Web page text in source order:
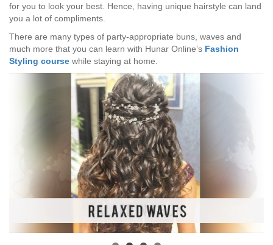
for you to look your best. Hence, having unique hairstyle can land
you a lot of compliments.
There are many types of party-appropriate buns, waves and
much more that you can learn with Hunar Online’s Fashion
Styling course while staying at home.